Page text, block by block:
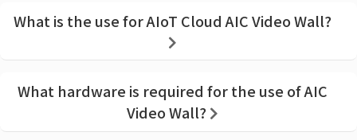
What hardware is required for the use of AIC
Video Wall?